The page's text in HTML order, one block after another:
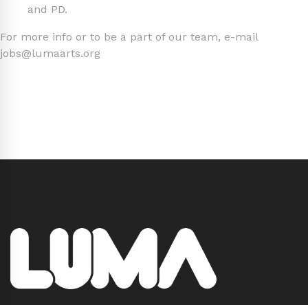
and PD.
For more info or to be a part of our team, e-mail
jobs@lumaarts.org